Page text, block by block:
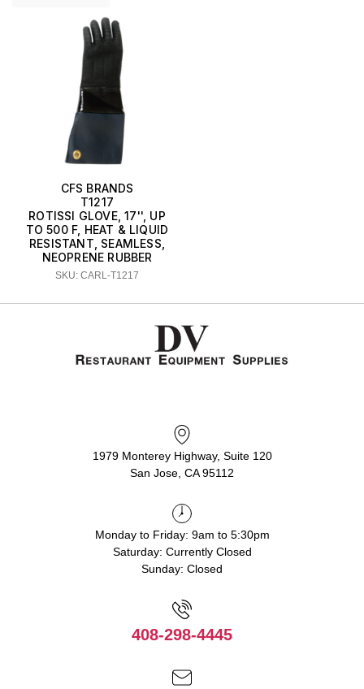
CFS BRANDS
T1217
ROTISSI GLOVE, 17'', UP
TO 500 F, HEAT & LIQUID
RESISTANT, SEAMLESS,
NEOPRENE RUBBER
SKU: CARL-T1217
1979 Monterey Highway, Suite 120
San Jose, CA 95112
Monday to Friday: 9am to 5:30pm
Saturday: Currently Closed
Sunday: Closed
408-298-4445